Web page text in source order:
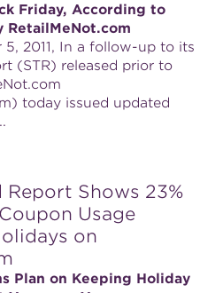
Friday, According to
RetailMeNot.com
5, 2011, In a follow-up to its
(STR) released prior to
today issued updated
Shows 23%
Usage
on
Plan on Keeping Holiday